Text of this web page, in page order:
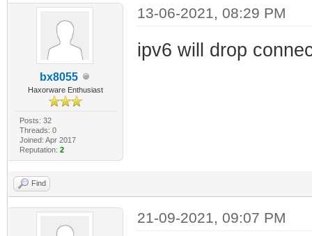
bx8055
Haxorware Enthusiast
Posts: 32
Threads: 0
Joined: Apr 2017
Reputation: 2
13-06-2021, 08:29 PM
ipv6 will drop
Find
21-09-2021, 09:07 PM